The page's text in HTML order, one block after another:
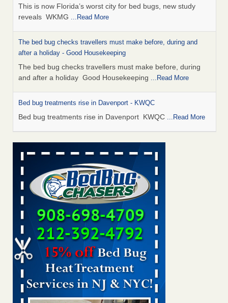
This is now Florida’s worst city for bed bugs, new study
reveals WKMG ...Read More
The bed bug checks travellers must make before, during and
after a holiday - Good Housekeeping
The bed bug checks travellers must make before, during
and after a holiday Good Housekeeping ...Read More
Bed bug treatments rise in Davenport - KWQC
Bed bug treatments rise in Davenport KWQC ...Read More
Saginaw Township couple have concerns with bed bugs and
mold in apartment - WSMH
Saginaw Township couple have concerns with bed bugs
and mold in apartment WSMH...Read More
Man Chooses to Cut All of His Hair Off After Suffering 120 Bed
Bug Bites on ‘Holiday from Hell,’ He Claims - People.com
Man Chooses to Cut All of His Hair Off After Suffering 120
Bed Bug Bites on ‘Holiday from Hell,’ He
Claims People.com...Read More
Bed bugs spreading in unexpected places: Orkin entomologist -
Facilities Dive
Bed bugs spreading in unexpected places: Orkin